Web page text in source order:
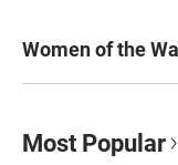
Women of the
Most Popular